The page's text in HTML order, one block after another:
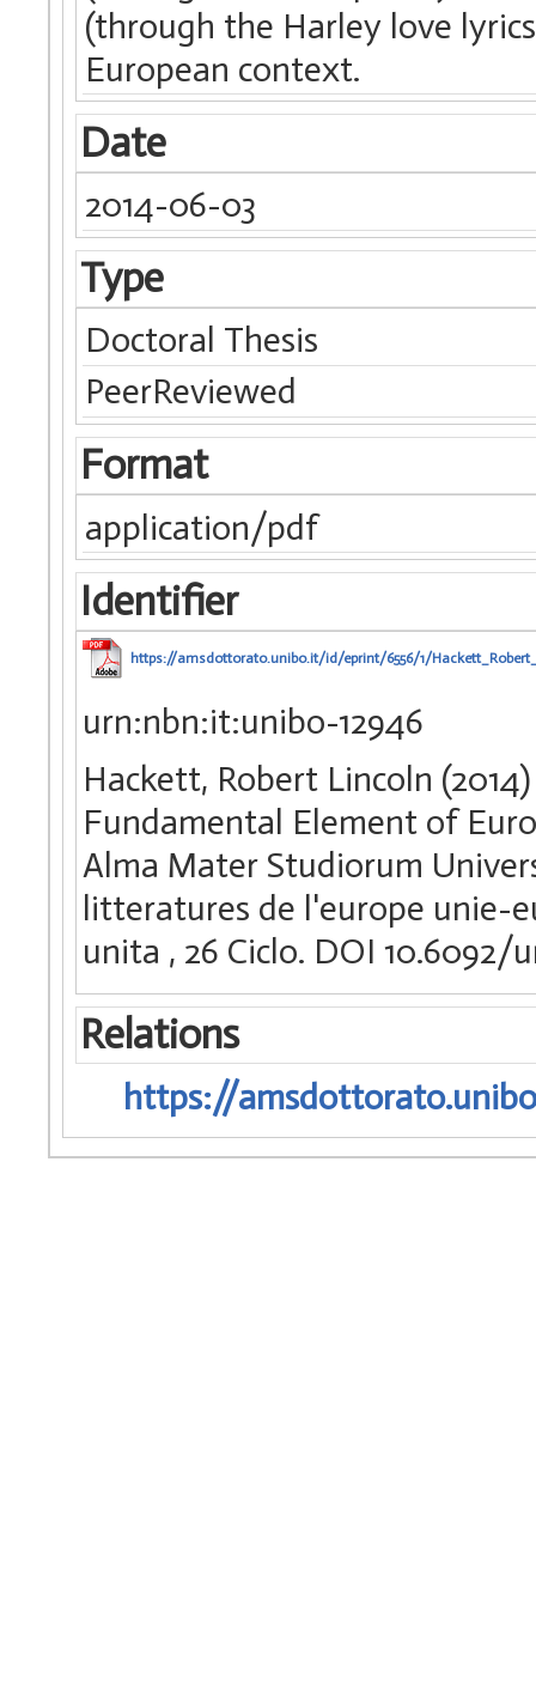
(through the Harley love
European context.
Date
2014-06-03
Type
Doctoral Thesis
PeerReviewed
Format
application/pdf
Identifier
https://amsdottorato.unibo.it/id/eprint/6556/1/
urn:nbn:it:unibo-12946
Hackett, Robert Lincoln
Fundamental Element of
Alma Mater Studiorum
litteratures de l'europe unie-
unita , 26 Ciclo. DOI
Relations
https://